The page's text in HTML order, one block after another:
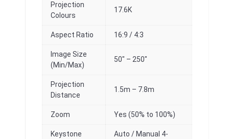
Projection
Colours
17.6K
Aspect Ratio 16:9 / 4:3
Image Size
(Min/Max)
50″ – 250″
Projection
Distance
1.5m – 7.8m
Zoom Yes (50% to 100%)
Keystone
Auto / Manual 4-